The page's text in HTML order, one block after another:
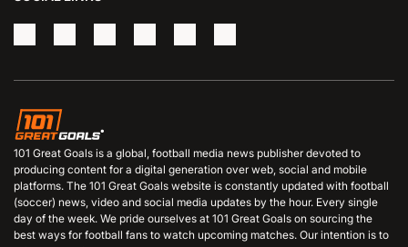
101 Great Goals is a global, football media news publisher devoted to
producing content for a digital generation over web, social and mobile
platforms. The 101 Great Goals website is constantly updated with football
(soccer) news, video and social media updates by the hour. Every single
day of the week. We pride ourselves at 101 Great Goals on sourcing the
best ways for football fans to watch upcoming matches. Our intention is to